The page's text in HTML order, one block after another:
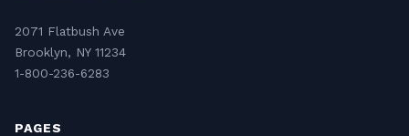
2071 Flatbush Ave
Brooklyn, NY 11234
1-800-236-6283
PAGES